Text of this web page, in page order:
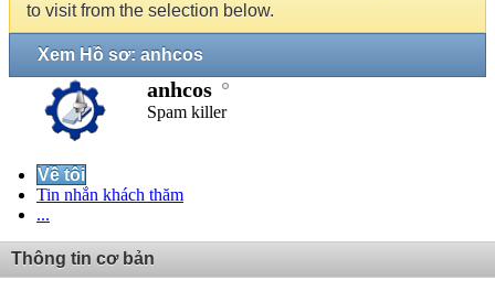
to visit from the selection below.
Xem Hồ sơ: anhcos
anhcos
Spam killer
Về tôi
Tin nhắn khách thăm
...
Thông tin cơ bản